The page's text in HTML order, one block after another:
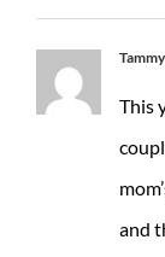
This
and